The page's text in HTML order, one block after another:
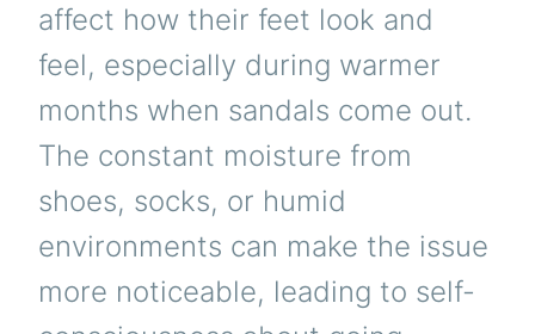
affect how their feet look and
feel, especially during warmer
months when sandals come out.
The constant moisture from
shoes, socks, or humid
environments can make the issue
more noticeable, leading to self-